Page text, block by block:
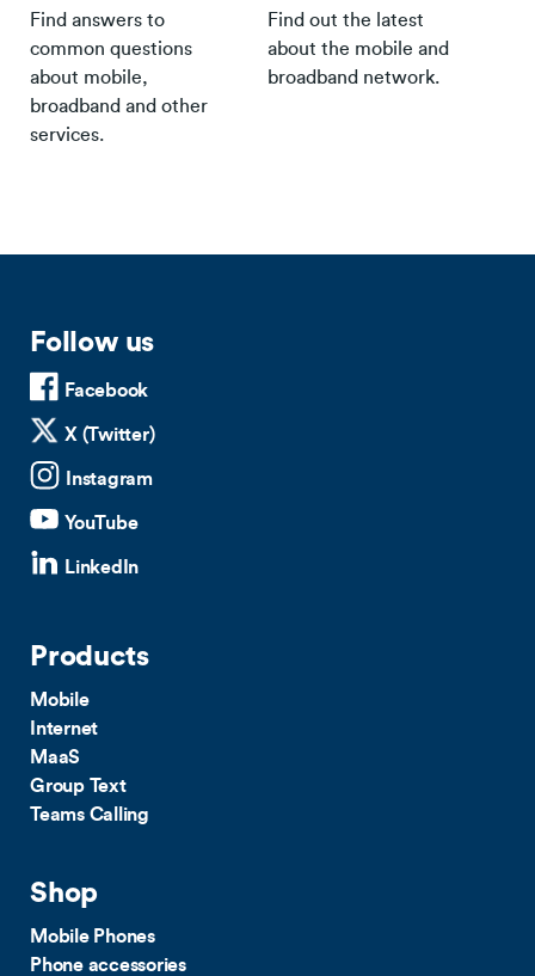
Find answers to
common questions
about mobile,
broadband and other
services.
Find out the latest
about the mobile and
broadband network.
Follow us
Facebook
X (Twitter)
Instagram
YouTube
LinkedIn
Products
Mobile
Internet
MaaS
Group Text
Teams Calling
Shop
Mobile Phones
Phone accessories